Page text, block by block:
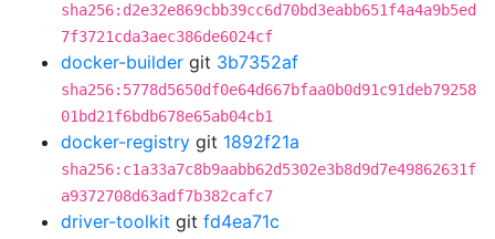
sha256:d2e32e869cbb39cc6d70bd3eabb651f4a4a9b5ed
7f3721cda3aec386de6024cf
docker-builder git 3b7352af
sha256:5778d5650df0e64d667bfaa0b0d91c91deb79258
01bd21f6bdb678e65ab04cb1
docker-registry git 1892f21a
sha256:c1a33a7c8b9aabb62d5302e3b8d9d7e49862631f
a9372708d63adf7b382cafc7
driver-toolkit git fd4ea71c